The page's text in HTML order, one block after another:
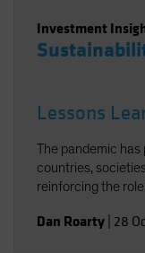
Investment
Lessons
The pandemic
countries,
reinforcing the
Dan Roarty 28